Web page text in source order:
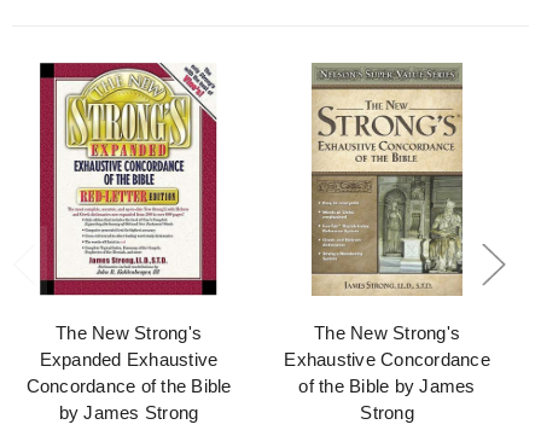
The New Strong's
Expanded Exhaustive
Concordance of the Bible
by James Strong
The New Strong's
Exhaustive Concordance
of the Bible by James
Strong